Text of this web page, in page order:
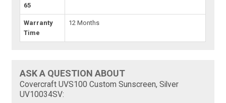
65
Warranty
Time
12 Months
ASK A QUESTION ABOUT
Covercraft UVS100 Custom Sunscreen, Silver
UV10034SV: